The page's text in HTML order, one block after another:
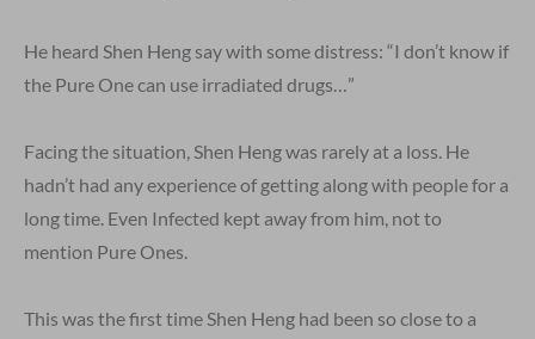
He heard Shen Heng say with some distress: “I don’t know if
the Pure One can use irradiated drugs…”
Facing the situation, Shen Heng was rarely at a loss. He
hadn’t had any experience of getting along with people for a
long time. Even Infected kept away from him, not to
mention Pure Ones.
This was the first time Shen Heng had been so close to a